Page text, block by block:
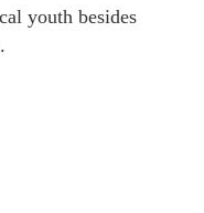
youth besides